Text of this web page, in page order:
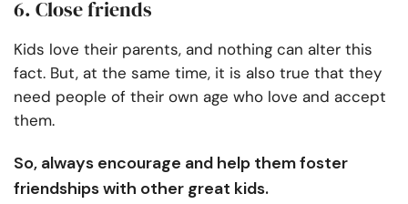
6. Close friends
Kids love their parents, and nothing can alter this
fact. But, at the same time, it is also true that they
need people of their own age who love and accept
them.
So, always encourage and help them foster
friendships with other great kids.